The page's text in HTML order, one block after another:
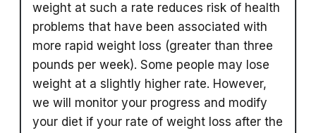
weight at such a rate reduces risk of health
problems that have been associated with
more rapid weight loss (greater than three
pounds per week). Some people may lose
weight at a slightly higher rate. However,
we will monitor your progress and modify
your diet if your rate of weight loss after the